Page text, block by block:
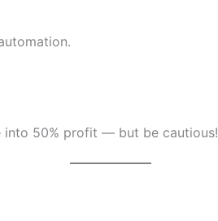
into 50% profit — but be cautious!